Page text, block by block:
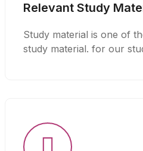
Relevant Study
Study material is one of
study material. for our